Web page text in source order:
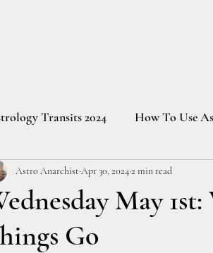
Transits 2024 How To Use
of the Zodiac Astrology Transits 2025
May
Go
Astro Anarchist Apr 30, 20242 min read